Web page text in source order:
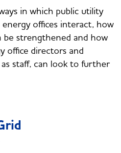
in which public utility
offices interact, how
be strengthened and how
office directors and
staff, can look to further